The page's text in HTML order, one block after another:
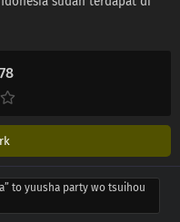
to yuusha party wo tsuihou